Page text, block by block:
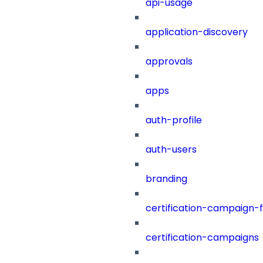
api-usage
application-discovery
approvals
apps
auth-profile
auth-users
branding
certification-campaign-
certification-campaigns